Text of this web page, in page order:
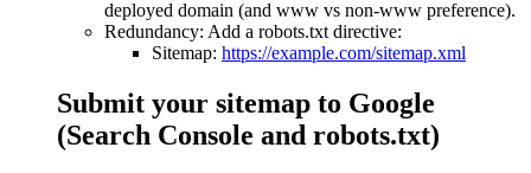
deployed domain (and www vs non-www preference).
Redundancy: Add a robots.txt directive:
Sitemap: https://example.com/sitemap.xml
Submit your sitemap to Google
(Search Console and robots.txt)